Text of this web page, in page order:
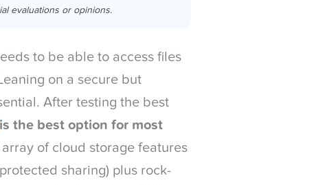
evaluations or opinions.
to be able to access files
on a secure but
After testing the best
is the best option for most
of cloud storage features
sharing) plus rock-